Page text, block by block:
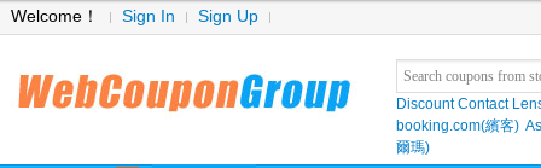
Welcome！ Sign In Sign Up
Discount Contact
booking.com(繽客)
爾瑪)